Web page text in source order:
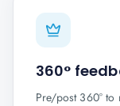
360°
Pre/post 360° to